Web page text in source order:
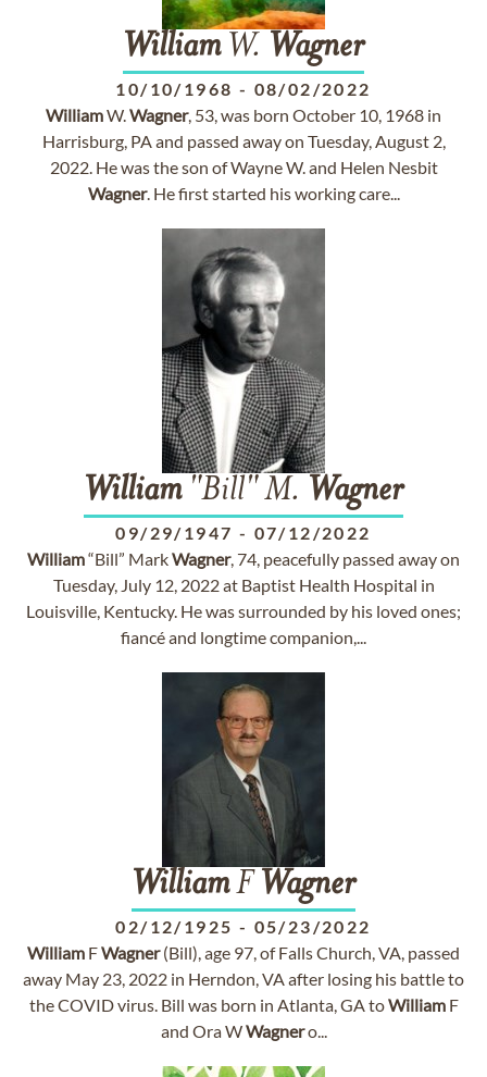
WilliamW. Wagner
10/10/1968 - 08/02/2022
WilliamW.Wagner, 53, was born October 10, 1968 in
Harrisburg, PA and passed away on Tuesday, August 2,
2022. He was the son of Wayne W. and Helen Nesbit
Wagner. He first started his working care...
William"Bill" M. Wagner
09/29/1947 - 07/12/2022
William“Bill” MarkWagner, 74, peacefully passed away on
Tuesday, July 12, 2022 at Baptist Health Hospital in
Louisville, Kentucky. He was surrounded by his loved ones;
fiancé and longtime companion,...
WilliamF Wagner
02/12/1925 - 05/23/2022
William FWagner(Bill), age 97, of Falls Church, VA, passed
away May 23, 2022 in Herndon, VA after losing his battle to
the COVID virus. Bill was born in Atlanta, GA toWilliamF
and Ora WWagnero...